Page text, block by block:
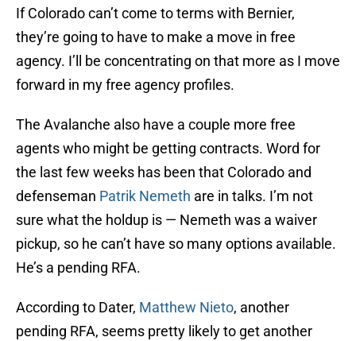
If Colorado can’t come to terms with Bernier,
they’re going to have to make a move in free
agency. I’ll be concentrating on that more as I move
forward in my free agency profiles.
The Avalanche also have a couple more free
agents who might be getting contracts. Word for
the last few weeks has been that Colorado and
defenseman Patrik Nemeth are in talks. I’m not
sure what the holdup is — Nemeth was a waiver
pickup, so he can’t have so many options available.
He’s a pending RFA.
According to Dater, Matthew Nieto, another
pending RFA, seems pretty likely to get another